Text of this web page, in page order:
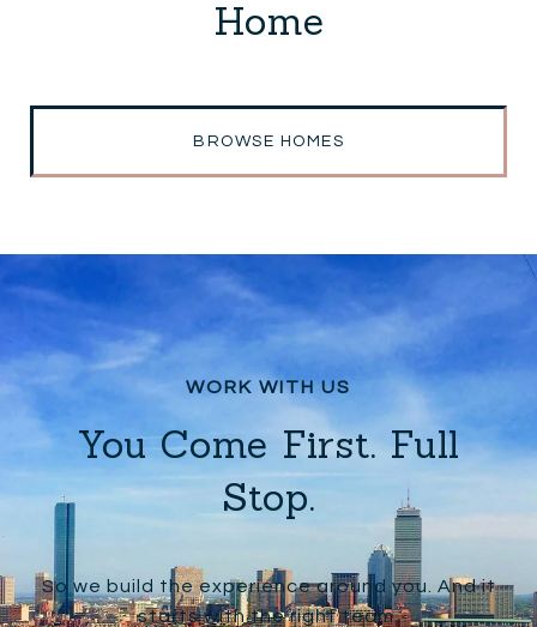
Home
BROWSE HOMES
You Come First. Full
Stop.
So we build the experience around you. And it
starts with the right team.